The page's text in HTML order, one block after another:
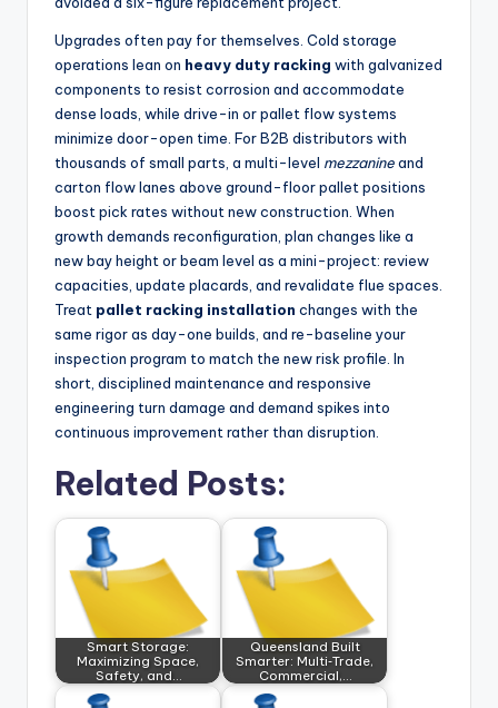
Upgrades often pay for themselves. Cold storage
operations lean on heavy duty racking with galvanized
components to resist corrosion and accommodate
dense loads, while drive-in or pallet flow systems
minimize door-open time. For B2B distributors with
thousands of small parts, a multi-level mezzanineand
carton flow lanes above ground-floor pallet positions
boost pick rates without new construction. When
growth demands reconfiguration, plan changes like a
new bay height or beam level as a mini-project: review
capacities, update placards, and revalidate flue spaces.
Treat pallet racking installation changes with the
same rigor as day-one builds, and re-baseline your
inspection program to match the new risk profile. In
short, disciplined maintenance and responsive
engineering turn damage and demand spikes into
continuous improvement rather than disruption.
Related Posts:
Smart Storage:
Maximizing Space,
Safety, and…
Queensland Built
Smarter: Multi‑Trade,
Commercial,…